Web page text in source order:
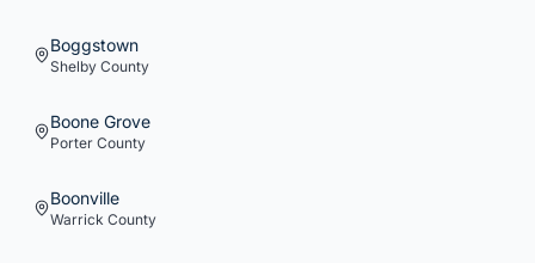
Boggstown
Shelby County
Boone Grove
Porter County
Boonville
Warrick County